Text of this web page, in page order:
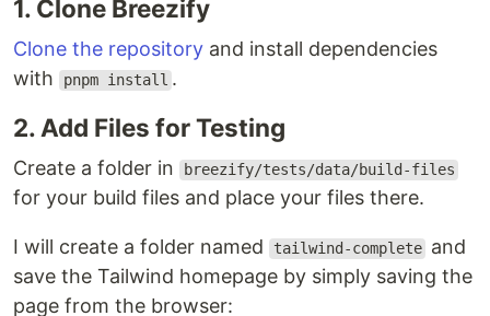
1. Clone Breezify
Clone the repository and install dependencies
with
pnpm install .
2. Add Files for Testing
Create a folder in breezify/tests/data/build-files
for your build files and place your files there.
I will create a folder named tailwind-complete and
save the Tailwind homepage by simply saving the
page from the browser: